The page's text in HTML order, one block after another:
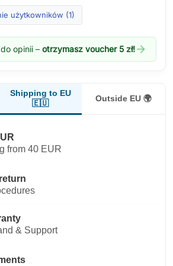
użytkowników (1)
opinii – otrzymasz voucher 5 zł!arrow_forward
Shipping to EU
🇪🇺
Outside EU 🌍
from 40 EUR
& Support